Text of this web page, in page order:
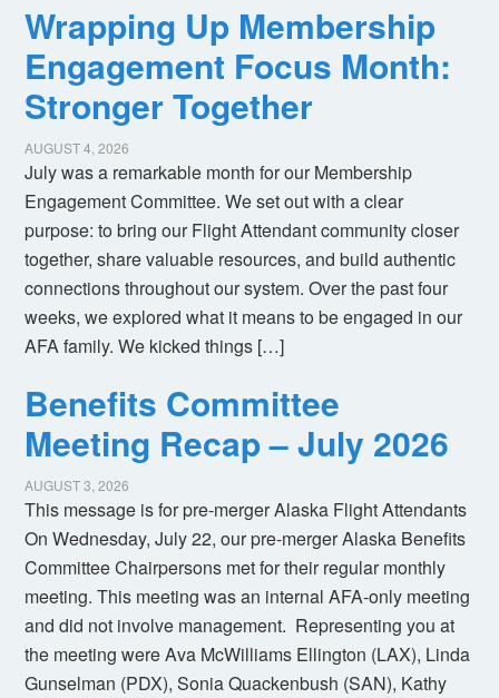
Wrapping Up Membership
Engagement Focus Month:
Stronger Together
AUGUST 4, 2026
July was a remarkable month for our Membership
Engagement Committee. We set out with a clear
purpose: to bring our Flight Attendant community closer
together, share valuable resources, and build authentic
connections throughout our system. Over the past four
weeks, we explored what it means to be engaged in our
AFA family. We kicked things […]
Benefits Committee
Meeting Recap – July 2026
AUGUST 3, 2026
This message is for pre-merger Alaska Flight Attendants
On Wednesday, July 22, our pre-merger Alaska Benefits
Committee Chairpersons met for their regular monthly
meeting. This meeting was an internal AFA-only meeting
and did not involve management. Representing you at
the meeting were Ava McWilliams Ellington (LAX), Linda
Gunselman (PDX), Sonia Quackenbush (SAN), Kathy